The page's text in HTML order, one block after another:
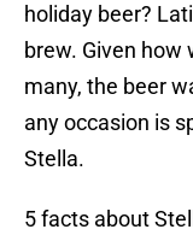
holiday beer?
brew. Given how
many, the beer
any occasion is
Stella.
5 facts about